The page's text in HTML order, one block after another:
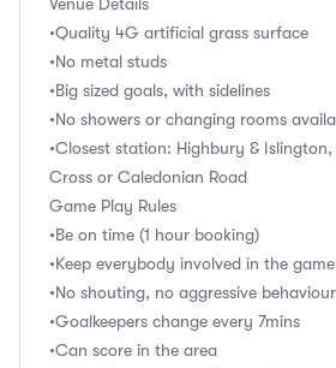
•Quality 4G artificial grass surface
•No metal studs
•Big sized goals, with sidelines
•No showers or changing rooms
•Closest station: Highbury &
Cross or Caledonian Road
Game Play Rules
•Be on time (1 hour booking)
•Keep everybody involved in the game
•No shouting, no aggressive behaviour
•Goalkeepers change every 7mins
•Can score in the area